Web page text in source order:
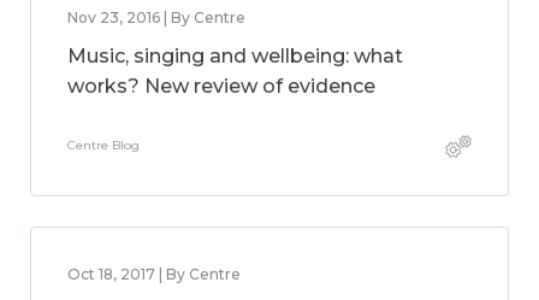
Nov 23, 2016 | By Centre
Music, singing and wellbeing: what
works? New review of evidence
Centre Blog
Oct 18, 2017 | By Centre